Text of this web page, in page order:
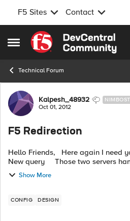
F5 Sites Contact
Open Side Menu
Skip to content
Technical Forum
Forum Discussion
Kalpesh_48932
Oct 01, 2012
F5 Redirection
Hello Friends, Here again I need your help to create irule. a
New query Those two servers handled several application
...
Show More
CONFIG DESIGN